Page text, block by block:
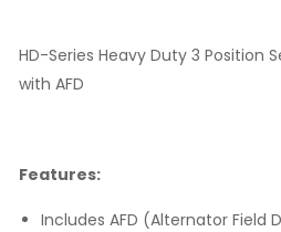
HD-Series Heavy Duty 3 Position
with AFD
Features:
Includes AFD (Alternator Field